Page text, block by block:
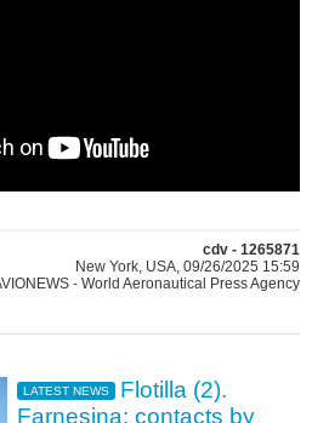
cdv - 1265871
New York, USA, 09/26/2025 15:59
- World Aeronautical Press Agency
LATEST NEWS
Flotilla (2).
Farnesina: contacts by